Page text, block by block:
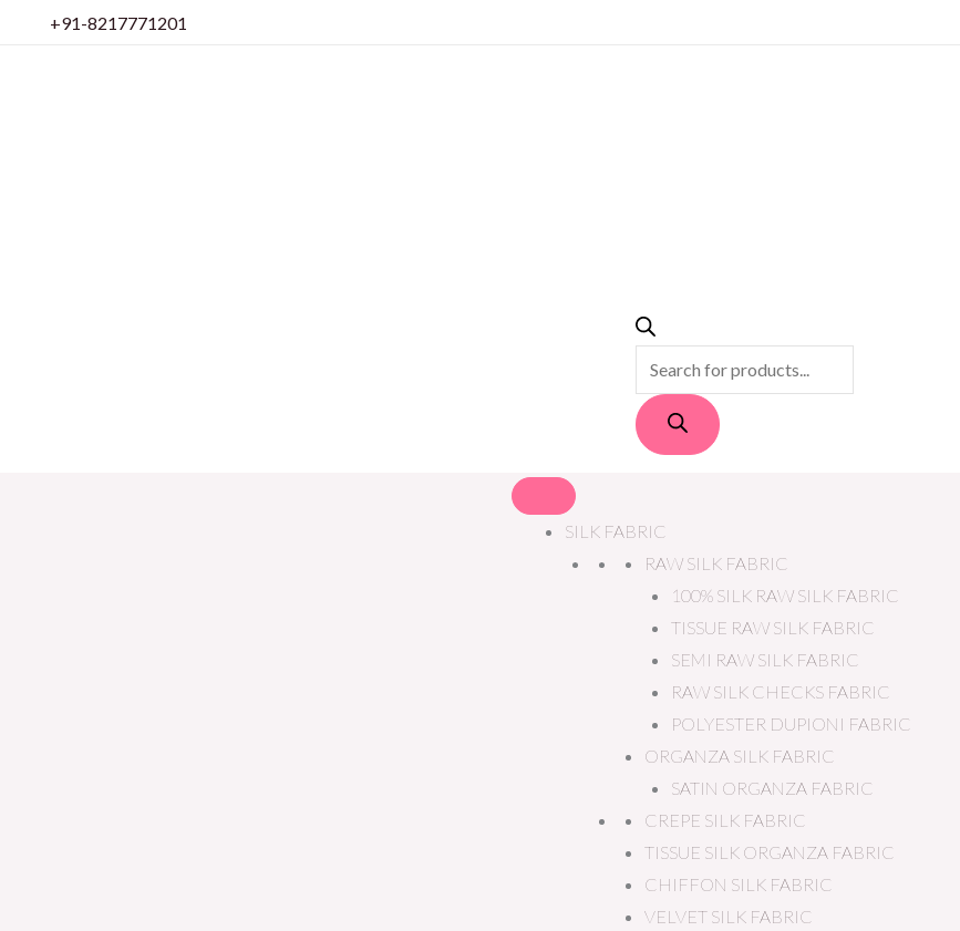
+91-8217771201
SILK FABRIC
RAW SILK FABRIC
100% SILK RAW SILK FABRIC
TISSUE RAW SILK FABRIC
SEMI RAW SILK FABRIC
RAW SILK CHECKS FABRIC
POLYESTER DUPIONI FABRIC
ORGANZA SILK FABRIC
SATIN ORGANZA FABRIC
CREPE SILK FABRIC
TISSUE SILK ORGANZA FABRIC
CHIFFON SILK FABRIC
VELVET SILK FABRIC